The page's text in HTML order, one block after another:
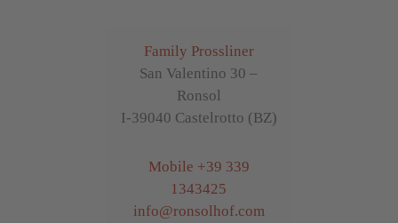
Family Prossliner
San Valentino 30 –
Ronsol
I-39040 Castelrotto (BZ)
Mobile +39 339
1343425
info@ronsolhof.com